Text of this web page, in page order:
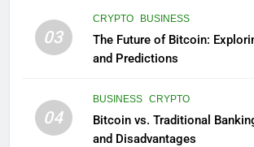
03
CRYPTO BUSINESS
The Future of Bitcoin:
and Predictions
04
BUSINESS CRYPTO
Bitcoin vs. Traditional
and Disadvantages